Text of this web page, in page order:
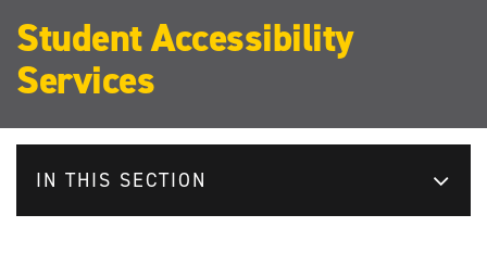
Student Accessibility
Services
IN THIS SECTION